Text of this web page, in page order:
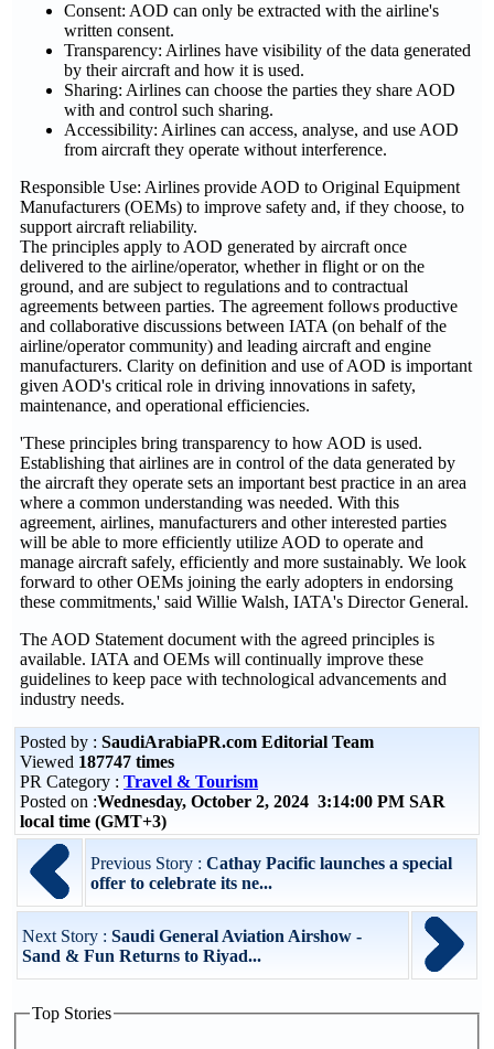
Consent: AOD can only be extracted with the airline's
written consent.
Transparency: Airlines have visibility of the data generated
by their aircraft and how it is used.
Sharing: Airlines can choose the parties they share AOD
with and control such sharing.
Accessibility: Airlines can access, analyse, and use AOD
from aircraft they operate without interference.
Responsible Use: Airlines provide AOD to Original Equipment
Manufacturers (OEMs) to improve safety and, if they choose, to
support aircraft reliability.
The principles apply to AOD generated by aircraft once
delivered to the airline/operator, whether in flight or on the
ground, and are subject to regulations and to contractual
agreements between parties. The agreement follows productive
and collaborative discussions between IATA (on behalf of the
airline/operator community) and leading aircraft and engine
manufacturers. Clarity on definition and use of AOD is important
given AOD's critical role in driving innovations in safety,
maintenance, and operational efficiencies.
'These principles bring transparency to how AOD is used.
Establishing that airlines are in control of the data generated by
the aircraft they operate sets an important best practice in an area
where a common understanding was needed. With this
agreement, airlines, manufacturers and other interested parties
will be able to more efficiently utilize AOD to operate and
manage aircraft safely, efficiently and more sustainably. We look
forward to other OEMs joining the early adopters in endorsing
these commitments,' said Willie Walsh, IATA's Director General.
The AOD Statement document with the agreed principles is
available. IATA and OEMs will continually improve these
guidelines to keep pace with technological advancements and
industry needs.
Posted by : SaudiArabiaPR.com Editorial Team
Viewed 187747 times
PR Category : Travel & Tourism
Posted on :Wednesday, October 2, 2024 3:14:00 PM SAR
local time (GMT+3)
Previous Story : Cathay Pacific launches a special
offer to celebrate its ne...
Next Story : Saudi General Aviation Airshow -
Sand & Fun Returns to Riyad...
Top Stories